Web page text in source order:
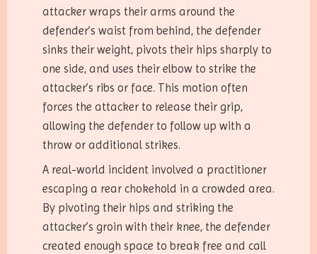
attacker wraps their arms around the
defender’s waist from behind, the defender
sinks their weight, pivots their hips sharply to
one side, and uses their elbow to strike the
attacker’s ribs or face. This motion often
forces the attacker to release their grip,
allowing the defender to follow up with a
throw or additional strikes.
A real-world incident involved a practitioner
escaping a rear chokehold in a crowded area.
By pivoting their hips and striking the
attacker’s groin with their knee, the defender
created enough space to break free and call